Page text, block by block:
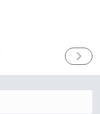
NEXT
ISSUE
2022